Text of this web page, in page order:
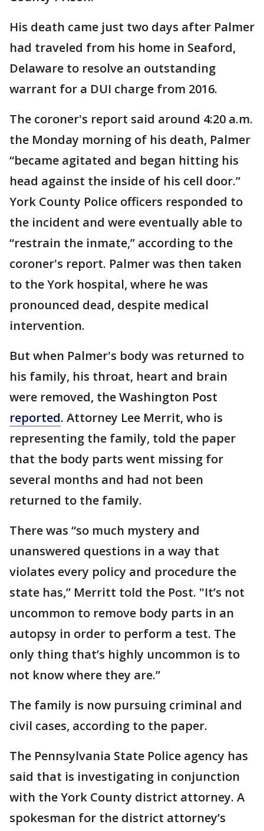
His death came just two days after Palmer
had traveled from his home in Seaford,
Delaware to resolve an outstanding
warrant for a DUI charge from 2016.
The coroner's report said around 4:20 a.m.
the Monday morning of his death, Palmer
“became agitated and began hitting his
head against the inside of his cell door.”
York County Police officers responded to
the incident and were eventually able to
“restrain the inmate,” according to the
coroner's report. Palmer was then taken
to the York hospital, where he was
pronounced dead, despite medical
intervention.
But when Palmer's body was returned to
his family, his throat, heart and brain
were removed, the Washington Post
reported. Attorney Lee Merrit, who is
representing the family, told the paper
that the body parts went missing for
several months and had not been
returned to the family.
There was “so much mystery and
unanswered questions in a way that
violates every policy and procedure the
state has,” Merritt told the Post. "It’s not
uncommon to remove body parts in an
autopsy in order to perform a test. The
only thing that’s highly uncommon is to
not know where they are.”
The family is now pursuing criminal and
civil cases, according to the paper.
The Pennsylvania State Police agency has
said that is investigating in conjunction
with the York County district attorney. A
spokesman for the district attorney’s